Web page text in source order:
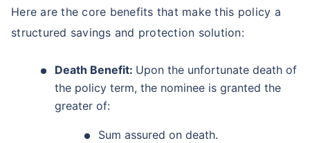
Here are the core benefits that make this policy a
structured savings and protection solution:
Death Benefit: Upon the unfortunate death of
the policy term, the nominee is granted the
greater of:
Sum assured on death.